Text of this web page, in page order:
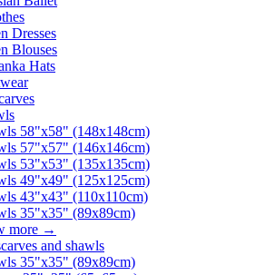
Dresses
Blouses
Hats
58"x58" (148x148cm)
57"x57" (146x146cm)
53"x53" (135x135cm)
49"x49" (125x125cm)
43"x43" (110x110cm)
35"x35" (89x89cm)
more →
and shawls
35"x35" (89x89cm)